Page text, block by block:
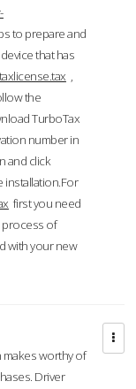
to prepare and
that has
,
the
TurboTax
number in
and click
installation.For
first you need
process of
with your new
makes worthy of
Driver